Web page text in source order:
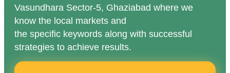
Vasundhara Sector-5, Ghaziabad where we
know the local markets and
the specific keywords along with successful
strategies to achieve results.